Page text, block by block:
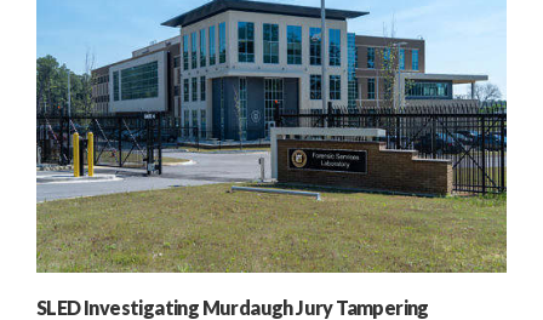
SLED Investigating Murdaugh Jury Tampering